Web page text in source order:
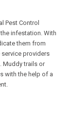
Pest Control
infestation. With
them from
providers
Muddy trails or
with the help of a